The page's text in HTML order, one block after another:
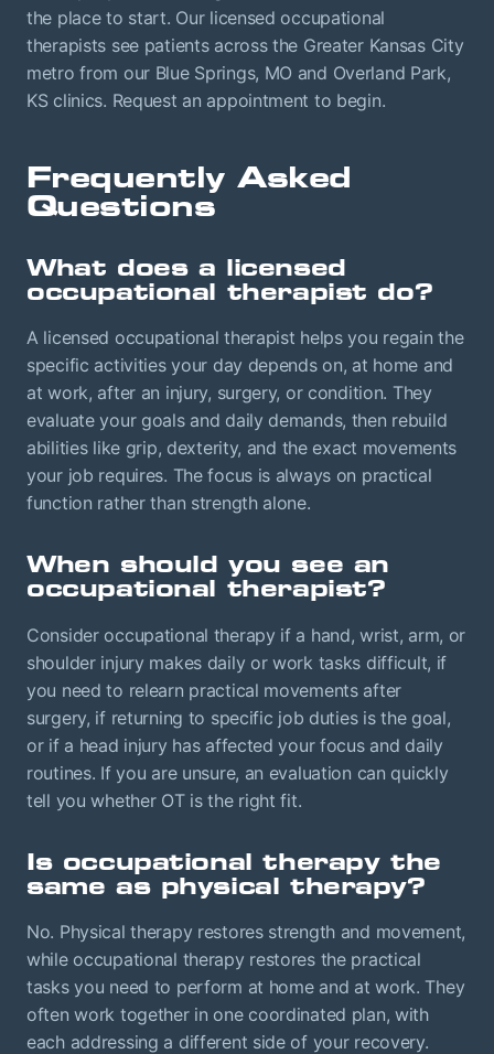
the place to start. Our licensed occupational
therapists see patients across the Greater Kansas City
metro from our Blue Springs, MO and Overland Park,
KS clinics. Request an appointment to begin.
Frequently Asked
Questions
What does a licensed
occupational therapist do?
A licensed occupational therapist helps you regain the
specific activities your day depends on, at home and
at work, after an injury, surgery, or condition. They
evaluate your goals and daily demands, then rebuild
abilities like grip, dexterity, and the exact movements
your job requires. The focus is always on practical
function rather than strength alone.
When should you see an
occupational therapist?
Consider occupational therapy if a hand, wrist, arm, or
shoulder injury makes daily or work tasks difficult, if
you need to relearn practical movements after
surgery, if returning to specific job duties is the goal,
or if a head injury has affected your focus and daily
routines. If you are unsure, an evaluation can quickly
tell you whether OT is the right fit.
Is occupational therapy the
same as physical therapy?
No. Physical therapy restores strength and movement,
while occupational therapy restores the practical
tasks you need to perform at home and at work. They
often work together in one coordinated plan, with
each addressing a different side of your recovery.